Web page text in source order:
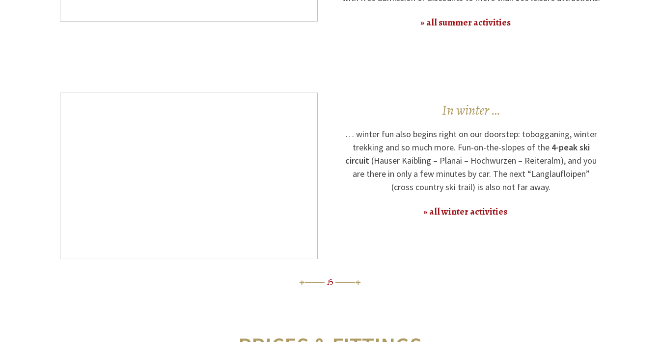
all summer activities
In winter …
… winter fun also begins right on our doorstep: tobogganing, winter
trekking and so much more. Fun-on-the-slopes of the 4-peak ski
circuit (Hauser Kaibling – Planai – Hochwurzen – Reiteralm), and you
are there in only a few minutes by car. The next “Langlaufloipen”
(cross country ski trail) is also not far away.
all winter activities